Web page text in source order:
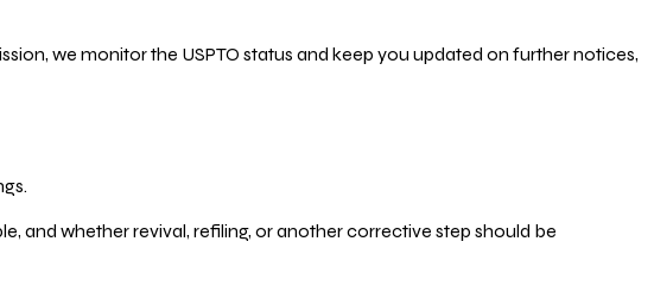
we monitor the USPTO status and keep you updated on further notices,
and whether revival, refiling, or another corrective step should be